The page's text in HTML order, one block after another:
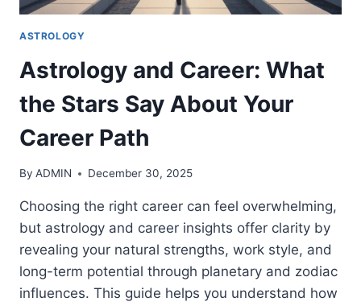
ASTROLOGY
Astrology and Career: What
the Stars Say About Your
Career Path
By ADMIN December 30, 2025
Choosing the right career can feel overwhelming,
but astrology and career insights offer clarity by
revealing your natural strengths, work style, and
long-term potential through planetary and zodiac
influences. This guide helps you understand how